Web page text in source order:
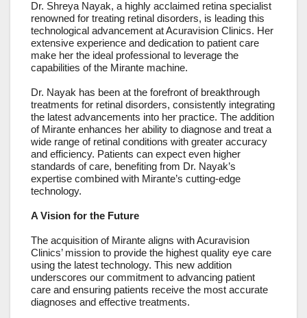
Dr. Shreya Nayak, a highly acclaimed retina specialist
renowned for treating retinal disorders, is leading this
technological advancement at Acuravision Clinics. Her
extensive experience and dedication to patient care
make her the ideal professional to leverage the
capabilities of the Mirante machine.
Dr. Nayak has been at the forefront of breakthrough
treatments for retinal disorders, consistently integrating
the latest advancements into her practice. The addition
of Mirante enhances her ability to diagnose and treat a
wide range of retinal conditions with greater accuracy
and efficiency. Patients can expect even higher
standards of care, benefiting from Dr. Nayak’s
expertise combined with Mirante’s cutting-edge
technology.
A Vision for the Future
The acquisition of Mirante aligns with Acuravision
Clinics’ mission to provide the highest quality eye care
using the latest technology. This new addition
underscores our commitment to advancing patient
care and ensuring patients receive the most accurate
diagnoses and effective treatments.